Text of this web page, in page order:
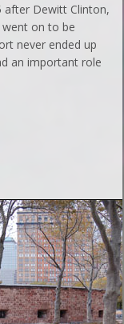
after Dewitt Clinton,
on to be
never ended up
an important role